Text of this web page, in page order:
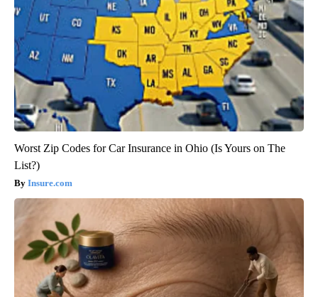
Worst Zip Codes for Car Insurance in Ohio (Is Yours on The
List?)
Insure.com